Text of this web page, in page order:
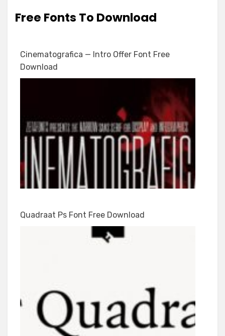
Free Fonts To Download
Cinematografica — Intro Offer Font Free
Download
Quadraat Ps Font Free Download